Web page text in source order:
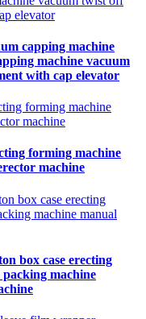
capping machine
machine vacuum
with cap elevator
forming machine
machine
box case erecting
machine